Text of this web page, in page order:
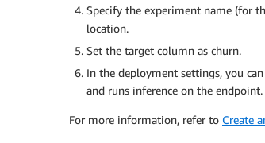
Specify the experiment name (for
location.
Set the target column as churn.
In the deployment settings, you
and runs inference on the endpoint.
For more information, refer to Create